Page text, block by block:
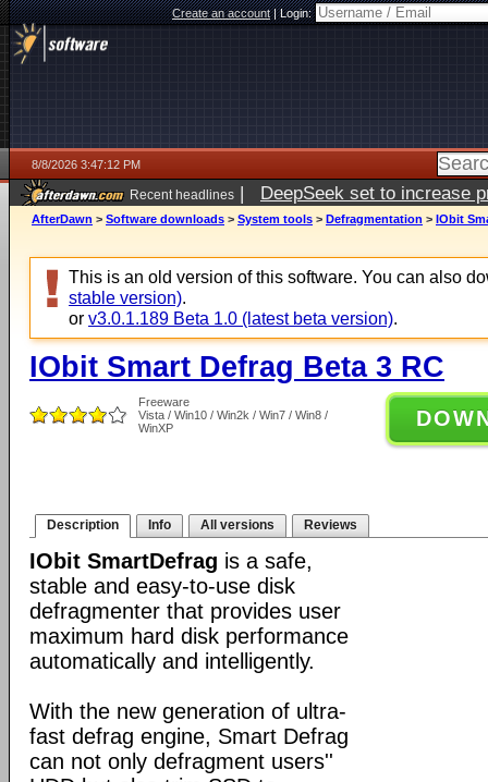
Create an account|Login:
8/8/2026 3:47:12 PM
Recent headlines | DeepSeek set to increase
AfterDawn > Software downloads > System tools > Defragmentation > IObit
This is an old version of this software. You can also
stable version).
or v3.0.1.189 Beta 1.0 (latest beta version).
IObit Smart Defrag Beta 3 RC
Freeware
Vista / Win10 / Win2k / Win7 / Win8 /
WinXP
Description Info All versions Reviews
IObit SmartDefrag is a safe,
stable and easy-to-use disk
defragmenter that provides user
maximum hard disk performance
automatically and intelligently.
With the new generation of ultra-
fast defrag engine, Smart Defrag
can not only defragment users''